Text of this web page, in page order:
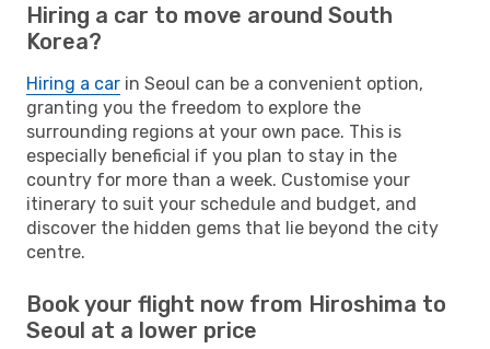
Hiring a car to move around South
Korea?
Hiring a car in Seoul can be a convenient option,
granting you the freedom to explore the
surrounding regions at your own pace. This is
especially beneficial if you plan to stay in the
country for more than a week. Customise your
itinerary to suit your schedule and budget, and
discover the hidden gems that lie beyond the city
centre.
Book your flight now from Hiroshima to
Seoul at a lower price